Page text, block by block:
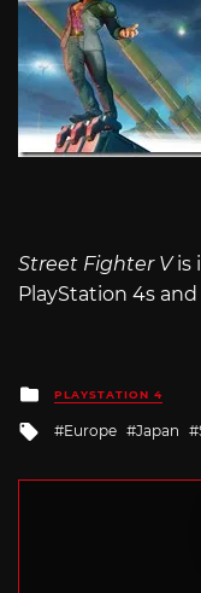
Street Fighter Vis
PlayStation 4s
Posted
in
PLAYSTATION 4
Tagged
Europe Japan